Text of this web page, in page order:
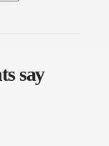
say